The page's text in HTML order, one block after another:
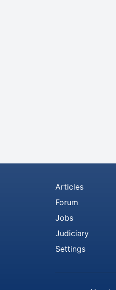
Articles
Forum
Jobs
Judiciary
Settings